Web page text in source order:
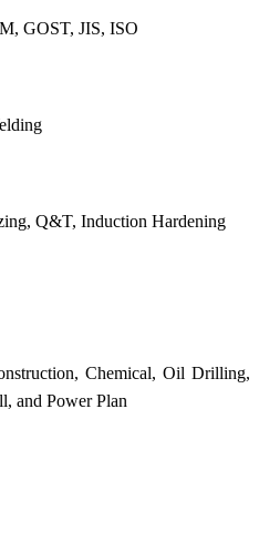
GOST, JIS, ISO
Q&T, Induction Hardening
Chemical, Oil Drilling,
and Power Plan